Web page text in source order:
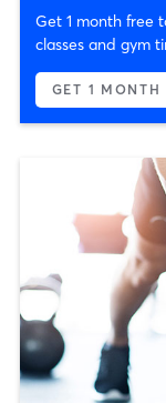
Get 1 month free
classes and gym
GET 1 MONTH